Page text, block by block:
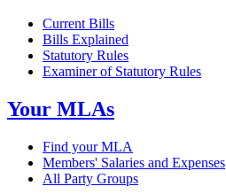
Current Bills
Bills Explained
Statutory Rules
Examiner of Statutory Rules
Your MLAs
Find your MLA
Members' Salaries and Expenses
All Party Groups